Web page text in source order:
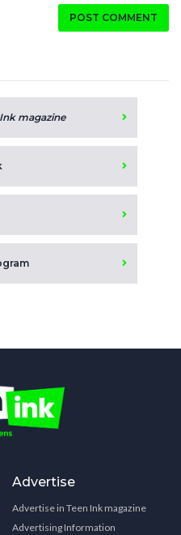
POST COMMENT
Ink magazine
Advertise
Advertise in Teen Ink magazine
Advertising Information